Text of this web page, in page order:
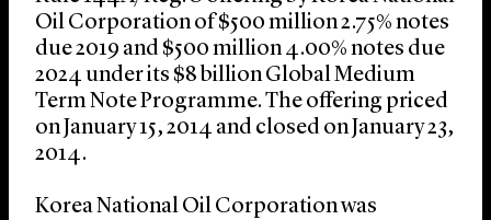
Oil Corporation of $500 million 2.75% notes
due 2019 and $500 million 4.00% notes due
2024 under its $8 billion Global Medium
Term Note Programme. The offering priced
on January 15, 2014 and closed on January 23,
2014.
Korea National Oil Corporation was